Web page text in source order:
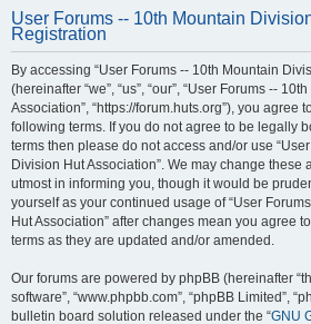
User Forums -- 10th Mountain
Registration
By accessing “User Forums -- 10th Mountain
(hereinafter “we”, “us”, “our”, “User Forums --
Association”, “https://forum.huts.org”), you agree
following terms. If you do not agree to be legally
terms then please do not access and/or use
Division Hut Association”. We may change these
utmost in informing you, though it would be
yourself as your continued usage of “User
Hut Association” after changes mean you agree
terms as they are updated and/or amended.
Our forums are powered by phpBB (hereinafter
software”, “www.phpbb.com”, “phpBB Limited”,
bulletin board solution released under the “GNU